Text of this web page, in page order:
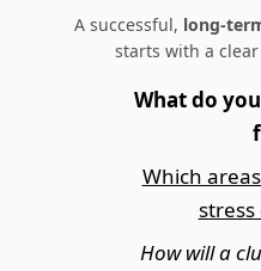
A successful, long-
starts with a
What do
Which
How will a